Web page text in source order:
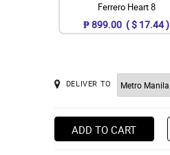
Ferrero Heart 8
₱ 899.00 ( $ 17.44 )
DELIVER TO
ADD TO CART